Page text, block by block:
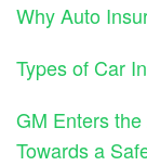
Why Auto
Types of Car
GM Enters
Towards a